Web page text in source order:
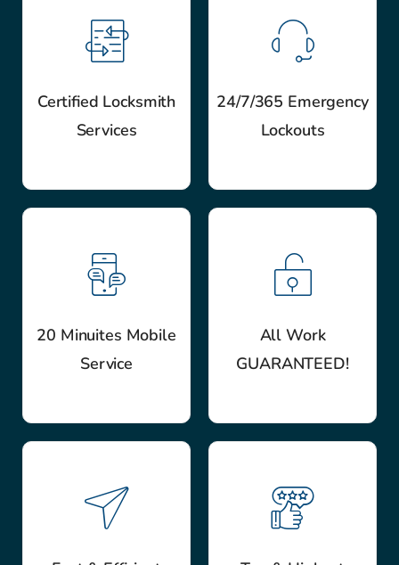
Certified Locksmith
Services
24/7/365 Emergency
Lockouts
20 Minuites Mobile
Service
All Work
GUARANTEED!